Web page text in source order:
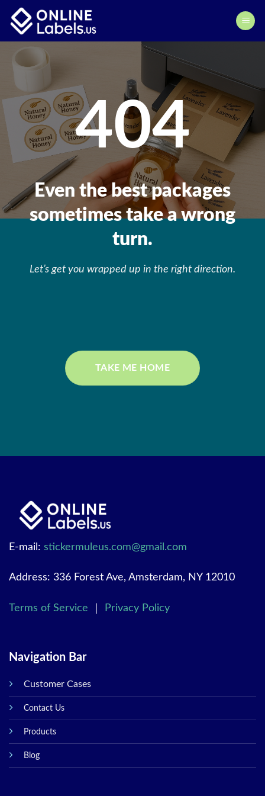
content
404
Even the best packages
sometimes take a wrong
turn.
Let’s get you wrapped up in the right direction.
TAKE ME HOME
E-mail: stickermuleus.com@gmail.com
Address: 336 Forest Ave, Amsterdam, NY 12010
Terms of Service Privacy Policy
Navigation Bar
Customer Cases
Contact Us
Products
Blog